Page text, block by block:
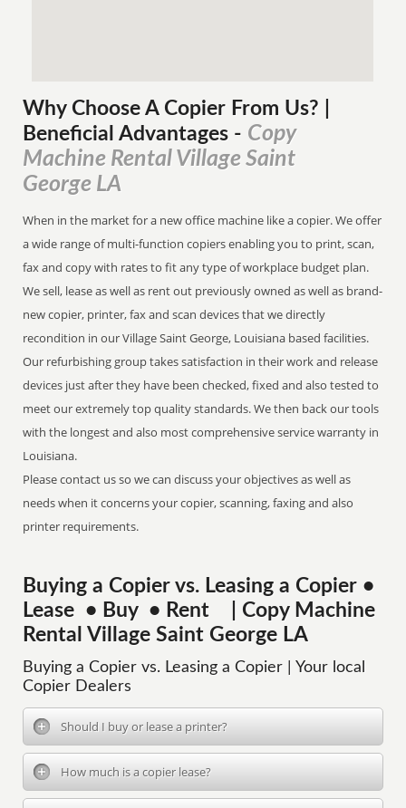
Why Choose A Copier From Us? |
Beneficial Advantages - Copy
Machine Rental Village Saint
George LA
When in the market for a new office machine like a copier. We offer
a wide range of multi-function copiers enabling you to print, scan,
fax and copy with rates to fit any type of workplace budget plan.
We sell, lease as well as rent out previously owned as well as brand-
new copier, printer, fax and scan devices that we directly
recondition in our Village Saint George, Louisiana based facilities.
Our refurbishing group takes satisfaction in their work and release
devices just after they have been checked, fixed and also tested to
meet our extremely top quality standards. We then back our tools
with the longest and also most comprehensive service warranty in
Louisiana.
Please contact us so we can discuss your objectives as well as
needs when it concerns your copier, scanning, faxing and also
printer requirements.
Buying a Copier vs. Leasing a Copier •
Lease • Buy • Rent | Copy Machine
Rental Village Saint George LA
Buying a Copier vs. Leasing a Copier | Your local
Copier Dealers
Should I buy or lease a printer?
How much is a copier lease?